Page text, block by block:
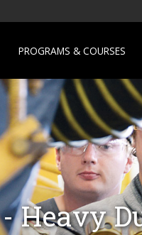
PROGRAMS & COURSES
Heavy